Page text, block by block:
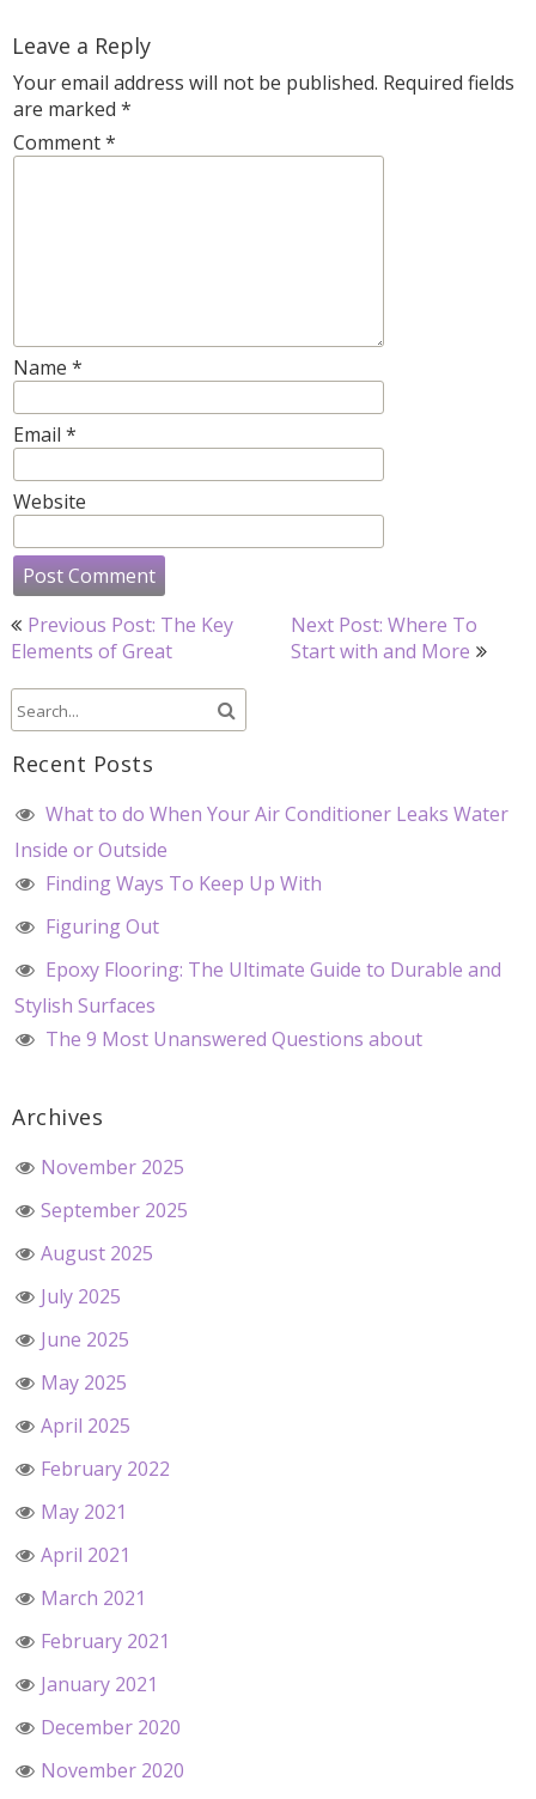
Leave a Reply
Your email address will not be published. Required fields
are marked *
Comment*
Name *
Email *
Website
Post
navigation
Previous Post: The Key
Elements of Great
Next Post: Where To
Start with and More
Recent Posts
What to do When Your Air Conditioner Leaks Water
Inside or Outside
Finding Ways To Keep Up With
Figuring Out
Epoxy Flooring: The Ultimate Guide to Durable and
Stylish Surfaces
The 9 Most Unanswered Questions about
Archives
November 2025
September 2025
August 2025
July 2025
June 2025
May 2025
April 2025
February 2022
May 2021
April 2021
March 2021
February 2021
January 2021
December 2020
November 2020